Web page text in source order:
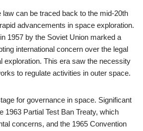
law can be traced back to the mid-20th
advancements in space exploration.
1957 by the Soviet Union marked a
international concern over the legal
exploration. This era saw the necessity
to regulate activities in outer space.
for governance in space. Significant
1963 Partial Test Ban Treaty, which
concerns, and the 1965 Convention